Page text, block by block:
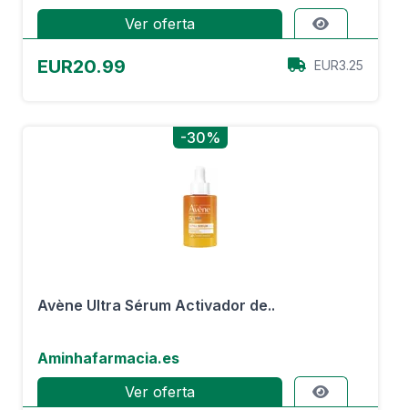
Ver oferta
EUR20.99 EUR3.25
-30%
Avène Ultra Sérum Activador de..
Aminhafarmacia.es
Ver oferta